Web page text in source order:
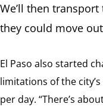
We’ll then
they could move
El Paso also started
limitations of the
per day. “There’s